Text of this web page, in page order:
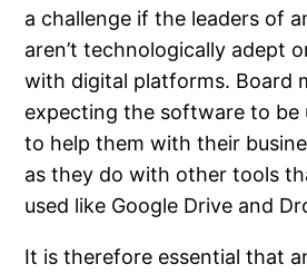
a challenge if the leaders of
aren’t technologically adept
with digital platforms. Board
expecting the software to be
to help them with their
as they do with other tools
used like Google Drive and
It is therefore essential that